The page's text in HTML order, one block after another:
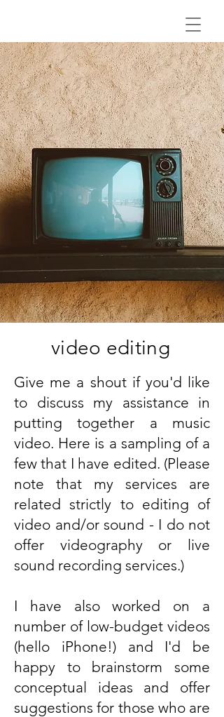
video editing
Give me a shout if you'd like
to discuss my assistance in
putting together a music
video. Here is a sampling of a
few that I have edited. (Please
note that my services are
related strictly to editing of
video and/or sound - I do not
offer videography or live
sound recording services.)
I have also worked on a
number of low-budget videos
(hello iPhone!) and I'd be
happy to brainstorm some
conceptual ideas and offer
suggestions for those who are